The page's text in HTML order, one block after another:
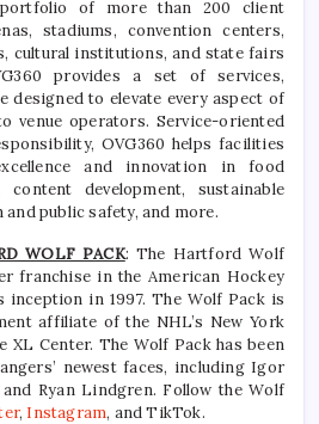
of more than 200 client
stadiums, convention centers,
cultural institutions, and state fairs
provides a set of services,
designed to elevate every aspect of
venue operators. Service-oriented
OVG360 helps facilities
and innovation in food
development, sustainable
public safety, and more.
WOLF PACK: The Hartford Wolf
franchise in the American Hockey
inception in 1997. The Wolf Pack is
affiliate of the NHL’s New York
XL Center. The Wolf Pack has been
newest faces, including Igor
Ryan Lindgren. Follow the Wolf
, Instagram, and TikTok.